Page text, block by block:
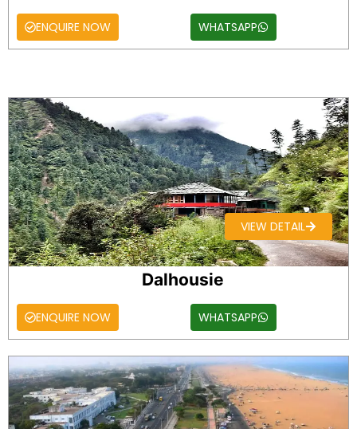
ENQUIRE NOW WHATSAPP
VIEW DETAIL
Dalhousie
ENQUIRE NOW WHATSAPP